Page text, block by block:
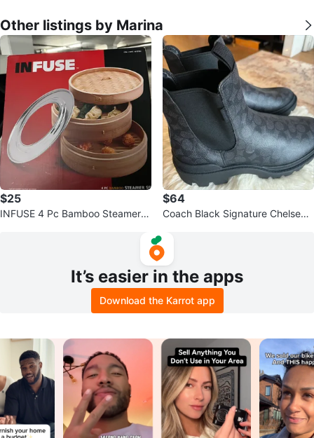
Other listings by Marina
$25
INFUSE 4 Pc Bamboo Steamer S
$64
Coach Black Signature Chelsea
It’s easier in the apps
Download the Karrot app